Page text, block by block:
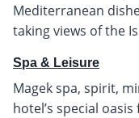
Mediterranean
taking views of the
Spa & Leisure
Magek spa, spirit,
hotel’s special